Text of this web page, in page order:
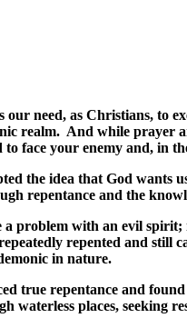
our need, as Christians, to
realm. And while prayer
to face your enemy and, in
the idea that God wants
repentance and the
a problem with an evil
repented and still
in nature.
true repentance and
waterless places, seeking